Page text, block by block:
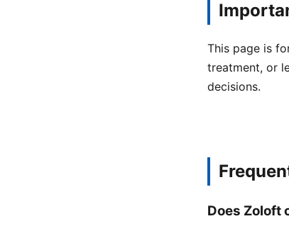
This page is
treatment, or
decisions.
Does Zoloft